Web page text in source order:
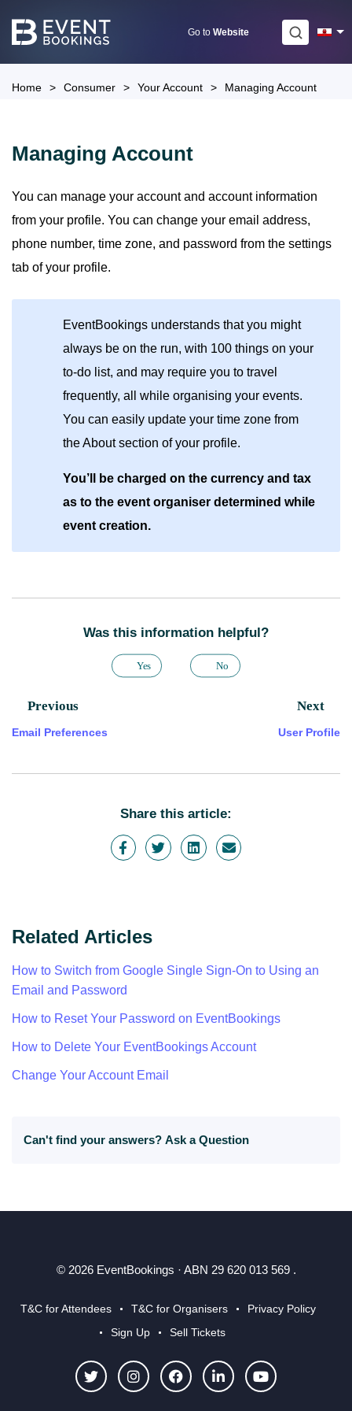
Go to Website
Home > Consumer > Your Account > Managing Account
Managing Account
You can manage your account and account information
from your profile. You can change your email address,
phone number, time zone, and password from the settings
tab of your profile.
EventBookings understands that you might
always be on the run, with 100 things on your
to-do list, and may require you to travel
frequently, all while organising your events.
You can easily update your time zone from
the About section of your profile.
You’ll be charged on the currency and tax
as to the event organiser determined while
event creation.
Was this information helpful?
Yes No
Previous
Email Preferences
Next
User Profile
Share this article:
Related Articles
How to Switch from Google Single Sign-On to Using an
Email and Password
How to Reset Your Password on EventBookings
How to Delete Your EventBookings Account
Change Your Account Email
Can't find your answers? Ask a Question
© 2026 EventBookings · ABN 29 620 013 569 .
T&C for Attendees T&C for Organisers
Privacy Policy
Sign Up
Sell Tickets